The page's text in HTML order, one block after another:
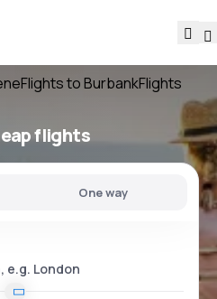
Flights to BurbankFlights
flights
One way